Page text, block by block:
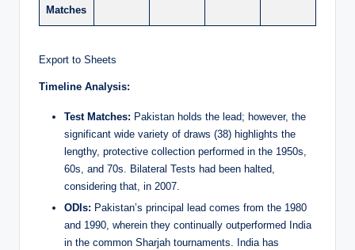
Matches
Export to Sheets
Timeline Analysis:
Test Matches: Pakistan holds the lead; however, the
significant wide variety of draws (38) highlights the
lengthy, protective collection performed in the 1950s,
60s, and 70s. Bilateral Tests had been halted,
considering that, in 2007.
ODIs: Pakistan’s principal lead comes from the 1980
and 1990, wherein they continually outperformed India
in the common Sharjah tournaments. India has